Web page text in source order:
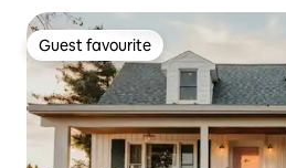
Guest favourite
Guest favourite